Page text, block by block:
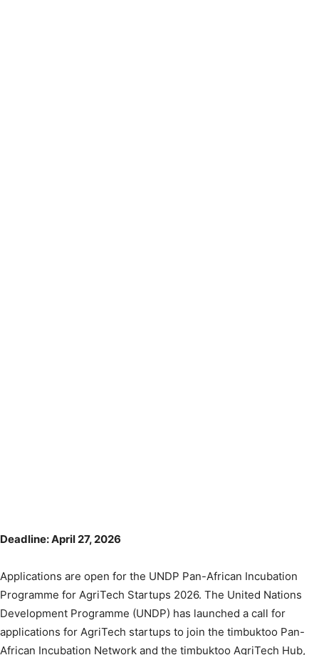
Deadline: April 27, 2026
Applications are open for the UNDP Pan-African Incubation
Programme for AgriTech Startups 2026. The United Nations
Development Programme (UNDP) has launched a call for
applications for AgriTech startups to join the timbuktoo Pan-
African Incubation Network and the timbuktoo AgriTech Hub,